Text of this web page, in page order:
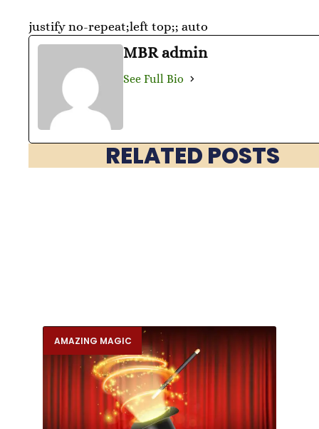
justify no-repeat;left top;; auto
MBR admin
See Full Bio
RELATED POSTS
AMAZING MAGIC